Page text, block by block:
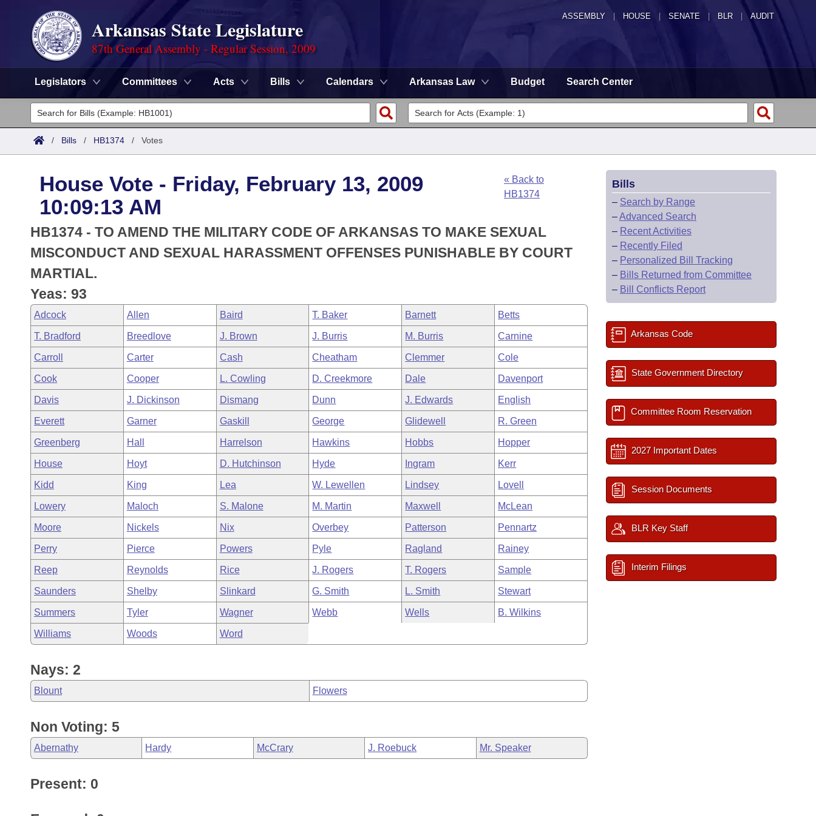
ASSEMBLY HOUSE SENATE | BLR | AUDIT
Arkansas State Legislature
87th General Assembly - Regular Session, 2009
Legislators Committees Acts Bills Calendars Arkansas Law Budget Search Center
Legislators
List All
District Finder
Committees
Senate
House
Task Force
Bills in House Committees
Bills in Senate Committees
Bills in Joint Committees
Meetings Of The Whole/Business Meetings
Search by Range
Advanced Search
Code Sections Amended
Advanced Search
Recently Filed
Personalized Bill Tracking
Bills Returned from Committee
Bill Conflicts Report
Meetings and Events
Bills on Committee Agendas
House
Senate
House Budget
Senate Budget
House Roll Call
Arkansas Law
Arkansas Code and Constitution of 1874
Uncodified Historic Legislation
Governor's Veto List
Budget
Search Center
/ Bills / HB1374 / Votes
House Vote - Friday, February 13, 2009
10:09:13 AM
« Back to
HB1374
HB1374 - TO AMEND THE MILITARY CODE OF ARKANSAS TO MAKE SEXUAL
MISCONDUCT AND SEXUAL HARASSMENT OFFENSES PUNISHABLE BY COURT
MARTIAL.
Yeas: 93
Adcock Allen Baird T. Baker Barnett Betts
T. Bradford Breedlove J. Brown J. Burris M. Burris Carnine
Carroll Carter Cash Cheatham Clemmer Cole
Cook Cooper L. Cowling D. Creekmore Dale Davenport
Davis J. Dickinson Dismang Dunn J. Edwards English
Everett Garner Gaskill George Glidewell R. Green
Greenberg Hall Harrelson Hawkins Hobbs Hopper
House Hoyt D. Hutchinson Hyde Ingram Kerr
Kidd King Lea W. Lewellen Lindsey Lovell
Lowery Maloch S. Malone M. Martin Maxwell McLean
Moore Nickels Nix Overbey Patterson Pennartz
Perry Pierce Powers Pyle Ragland Rainey
Reep Reynolds Rice J. Rogers T. Rogers Sample
Saunders Shelby Slinkard G. Smith L. Smith Stewart
Summers Tyler Wagner Webb Wells B. Wilkins
Williams Woods Word
Nays: 2
Blount Flowers
Non Voting: 5
Abernathy Hardy McCrary J. Roebuck Mr. Speaker
Present: 0
Bills
– Search by Range
–Advanced Search
– Recent Activities
– Recently Filed
– Personalized Bill Tracking
– Bills Returned from Committee
– Bill Conflicts Report
Arkansas Code
State Government Directory
Committee Room Reservation
2027 Important Dates
Session Documents
BLR Key Staff
Interim Filings